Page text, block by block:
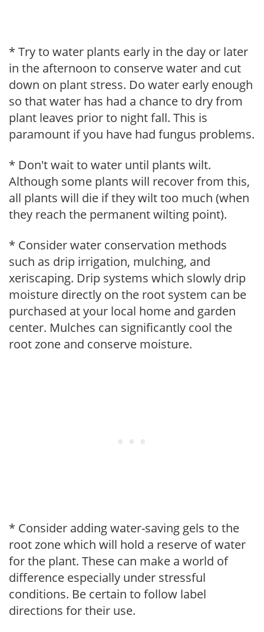
* Try to water plants early in the day or later
in the afternoon to conserve water and cut
down on plant stress. Do water early enough
so that water has had a chance to dry from
plant leaves prior to night fall. This is
paramount if you have had fungus problems.
* Don't wait to water until plants wilt.
Although some plants will recover from this,
all plants will die if they wilt too much (when
they reach the permanent wilting point).
* Consider water conservation methods
such as drip irrigation, mulching, and
xeriscaping. Drip systems which slowly drip
moisture directly on the root system can be
purchased at your local home and garden
center. Mulches can significantly cool the
root zone and conserve moisture.
* Consider adding water-saving gels to the
root zone which will hold a reserve of water
for the plant. These can make a world of
difference especially under stressful
conditions. Be certain to follow label
directions for their use.